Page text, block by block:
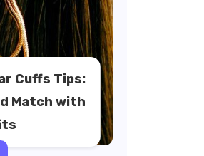
Cuffs Tips:
Match with